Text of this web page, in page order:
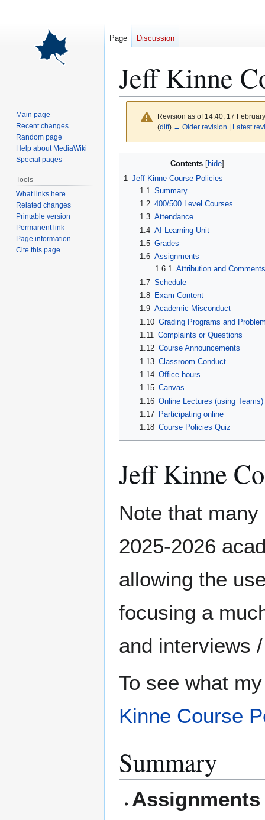
Jeff Kinne
Revision as of 14:40, 17
(diff) ← Older revision Latest
Contents
1 Jeff Kinne Course Policies
1.1 Summary
1.2 400/500 Level Courses
1.3 Attendance
1.4 AI Learning Unit
1.5 Grades
1.6 Assignments
1.6.1 Attribution and
1.7 Schedule
1.8
Exam Content
1.9 Academic Misconduct
1.10 Grading Programs and
1.11
Complaints or Questions
1.12 Course Announcements
1.13 Classroom Conduct
1.14 Office hours
1.15 Canvas
1.16 Online Lectures (using Teams)
1.17
Participating online
1.18 Course Policies Quiz
Jeff Kinne
Note that
2025-2026
allowing the
focusing a
and interviews
To see what
Kinne Course
Summary
Assignments
Page Discussion
Main page
Recent changes
Random page
Help about MediaWiki
Special pages
Tools
What links here
Related changes
Printable version
Permanent link
Page information
Cite this page